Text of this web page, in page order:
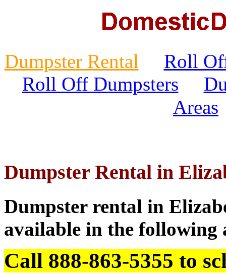
Dumpster Rental
Roll
Roll Off Dumpsters
Areas
Dumpster Rental in
Dumpster rental in
available in the following
Call 888-863-5355 to